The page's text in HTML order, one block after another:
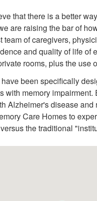
that there is a better
are raising the bar of
of caregivers,
and quality of life of
rooms, plus the use
been specifically
with memory
Alzheimer's disease
Care Homes to
the traditional